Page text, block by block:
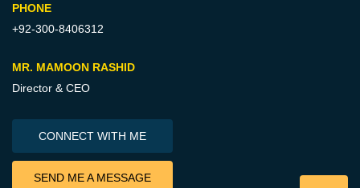
PHONE
+92-300-8406312
MR. MAMOON RASHID
Director & CEO
CONNECT WITH ME
SEND ME A MESSAGE